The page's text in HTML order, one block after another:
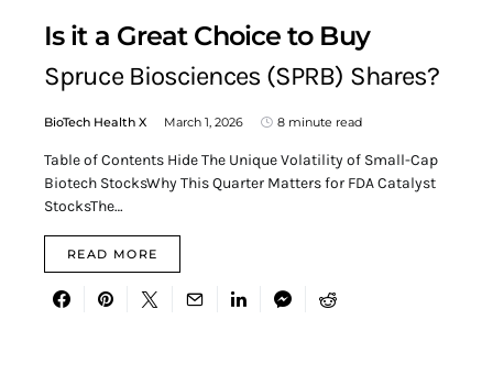
Is it a Great Choice to Buy
Spruce Biosciences (SPRB) Shares?
BioTech Health X March 1, 2026 8 minute read
Table of Contents Hide The Unique Volatility of Small-Cap
Biotech StocksWhy This Quarter Matters for FDA Catalyst
StocksThe…
READ MORE